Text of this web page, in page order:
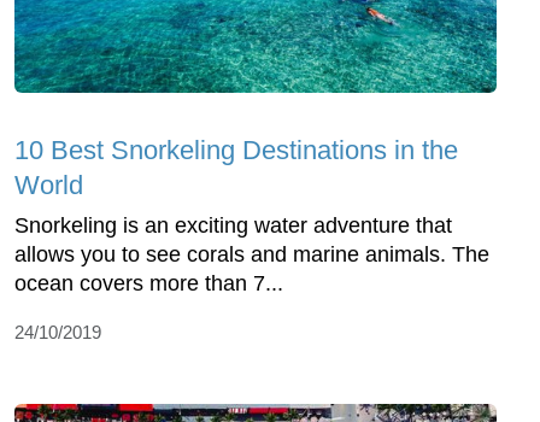
10 Best Snorkeling Destinations in the
World
Snorkeling is an exciting water adventure that
allows you to see corals and marine animals. The
ocean covers more than 7...
24/10/2019